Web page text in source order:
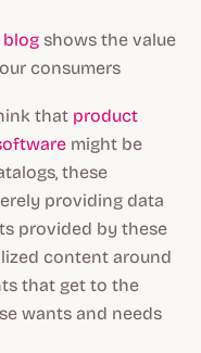
blog shows the value
consumers
that product
might be
these
providing data
provided by these
content around
that get to the
wants and needs